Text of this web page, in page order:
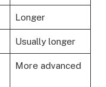
Longer
Usually longer
More advanced